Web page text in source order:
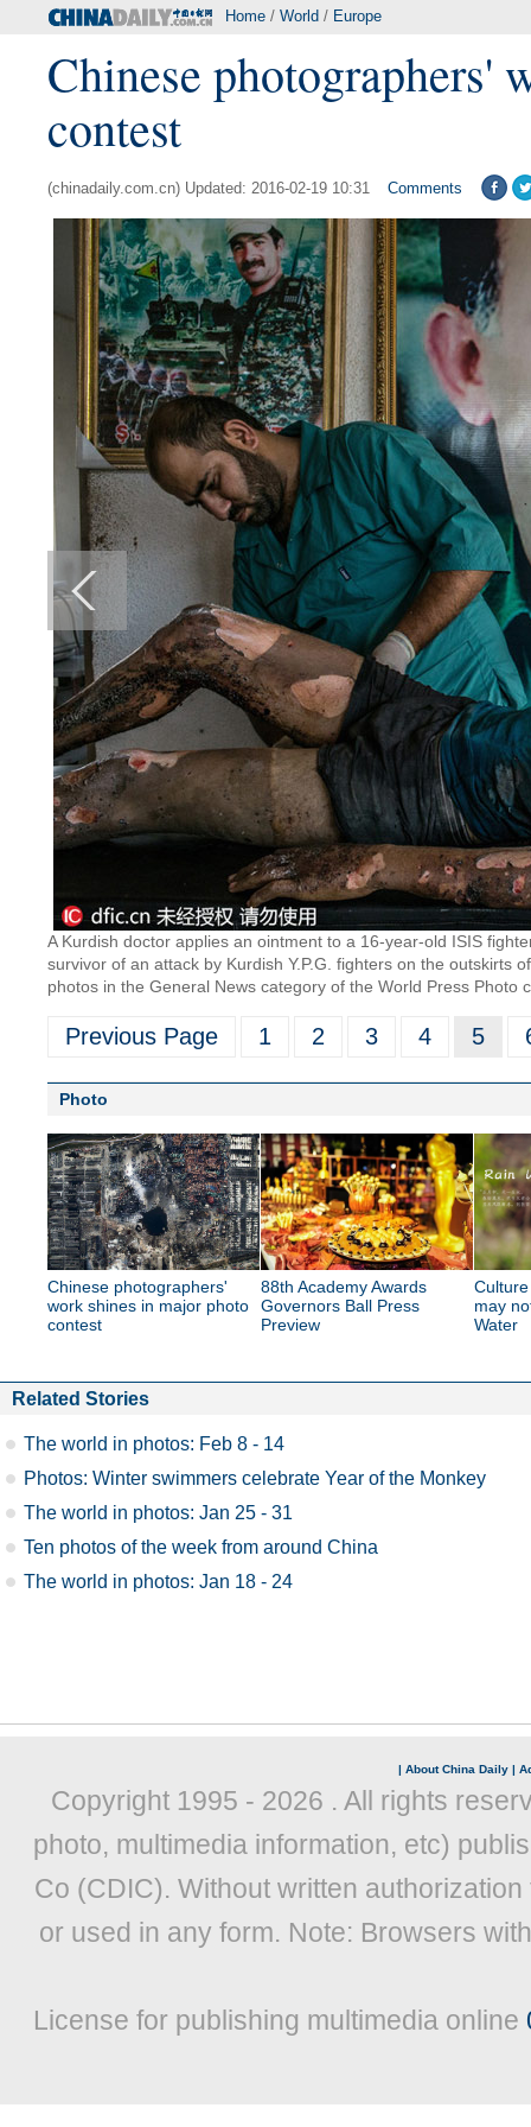
Home / World / Europe
Chinese photographers'
contest
(chinadaily.com.cn) Updated: 2016-02-19 10:31 Comments
A Kurdish doctor applies an ointment to a 16-year-old ISIS
survivor of an attack by Kurdish Y.P.G. fighters on the outskirts
photos in the General News category of the World Press Photo
Previous Page 1 2 3 4 5
Photo
Chinese photographers'
work shines in major photo
contest
88th Academy Awards
Governors Ball Press
Preview
may
Water
Related Stories
The world in photos: Feb 8 - 14
Photos: Winter swimmers celebrate Year of the Monkey
The world in photos: Jan 25 - 31
Ten photos of the week from around China
The world in photos: Jan 18 - 24
| About China Daily |
Copyright 1995 - 2026 . All rights
photo, multimedia information, etc)
Co (CDIC). Without written
or used in any form. Note: Browsers
License for publishing multimedia online